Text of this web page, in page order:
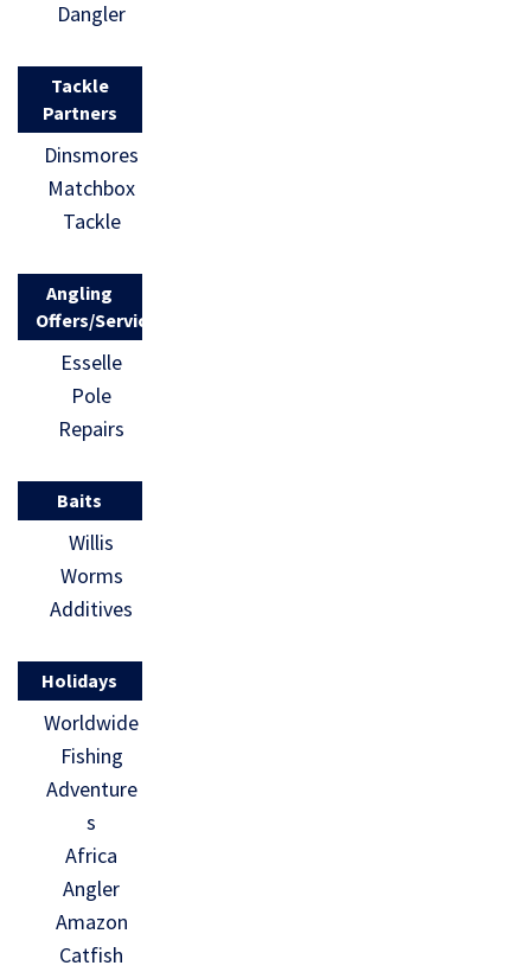
Dangler
Tackle
Partners
Dinsmores
Matchbox
Tackle
Angling
Offers/Services
Esselle
Pole
Repairs
Baits
Willis
Worms
Additives
Holidays
Worldwide
Fishing
Adventure
s
Africa
Angler
Amazon
Catfish